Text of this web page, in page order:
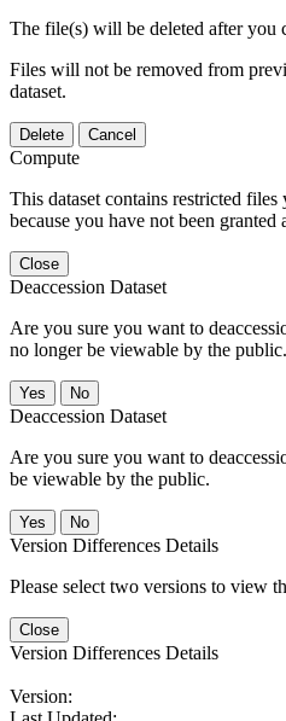
The file(s) will be deleted after you
Files will not be removed from
dataset.
Delete Cancel
Compute
This dataset contains restricted
because you have not been granted
Close
Deaccession Dataset
Are you sure you want to
no longer be viewable by the public.
No
Deaccession Dataset
Are you sure you want to
be viewable by the public.
No
Version Differences Details
Please select two versions to view
Close
Version Differences Details
Version: